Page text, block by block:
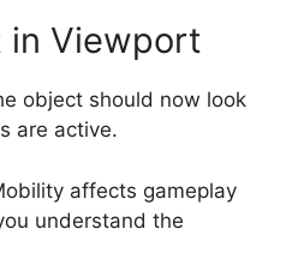
in Viewport
object should now look
are active.
affects gameplay
understand the